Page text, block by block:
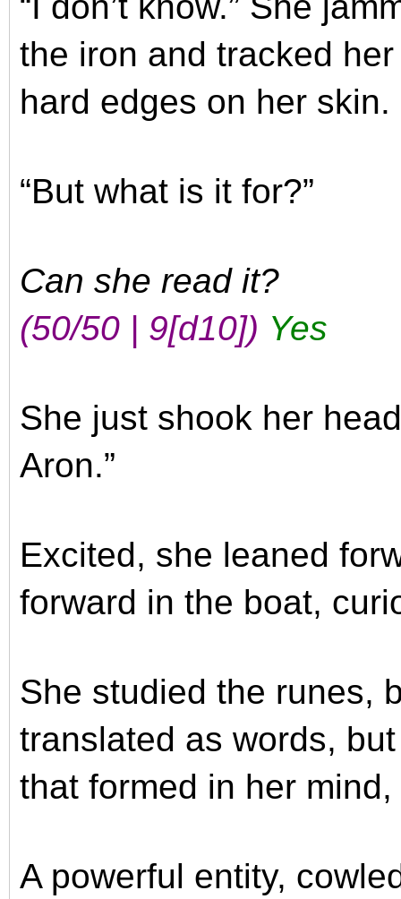
the iron and tracked
hard edges on her skin.
“But what is it for?”
Can she read it?
(50/50 | 9[d10]) Yes
She just shook her
Aron.”
Excited, she leaned
forward in the boat,
She studied the runes,
translated as words,
that formed in her
A powerful entity,